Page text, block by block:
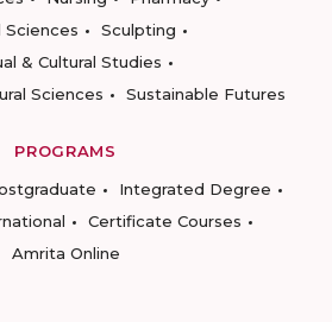
Sciences
Sculpting
& Cultural Studies
Sciences
Sustainable Futures
PROGRAMS
Integrated Degree
Certificate Courses
Amrita Online